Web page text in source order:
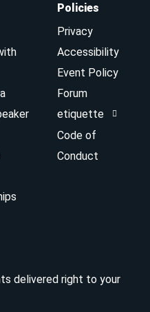
Policies
Privacy
Accessibility
Event Policy
Forum
etiquette
Code of
Conduct
delivered right to your